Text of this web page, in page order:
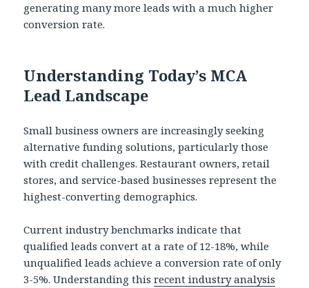
generating many more leads with a much higher
conversion rate.
Understanding Today’s MCA
Lead Landscape
Small business owners are increasingly seeking
alternative funding solutions, particularly those
with credit challenges. Restaurant owners, retail
stores, and service-based businesses represent the
highest-converting demographics.
Current industry benchmarks indicate that
qualified leads convert at a rate of 12-18%, while
unqualified leads achieve a conversion rate of only
3-5%. Understanding thisrecent industry analysis